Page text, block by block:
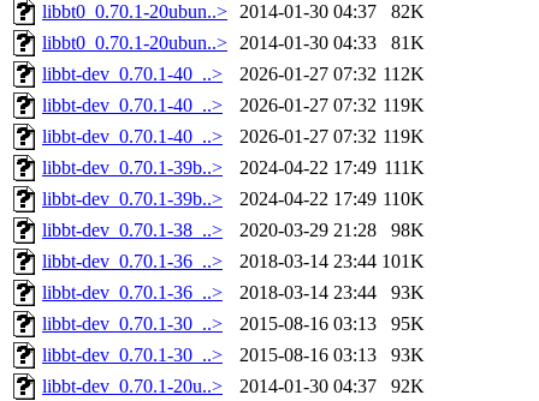
libbt0_0.70.1-20ubun..> 2014-01-30 04:37
82K
libbt0_0.70.1-20ubun..> 2014-01-30 04:33
81K
libbt-dev_0.70.1-40_..>
2026-01-27 07:32 112K
libbt-dev_0.70.1-40_..>
2026-01-27 07:32 119K
libbt-dev_0.70.1-40_..>
2026-01-27 07:32 119K
libbt-dev_0.70.1-39b..>
2024-04-22 17:49 111K
libbt-dev_0.70.1-39b..>
2024-04-22 17:49 110K
libbt-dev_0.70.1-38_..>
2020-03-29 21:28
98K
libbt-dev_0.70.1-36_..>
2018-03-14 23:44 101K
libbt-dev_0.70.1-36_..>
2018-03-14 23:44
93K
libbt-dev_0.70.1-30_..>
2015-08-16 03:13
95K
libbt-dev_0.70.1-30_..>
2015-08-16 03:13
93K
libbt-dev_0.70.1-20u..>
2014-01-30 04:37
92K